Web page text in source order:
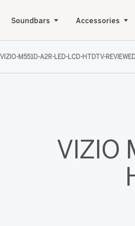
Soundbars Accessories
VIZIO-M551D-A2R-LED-LCD-HTDTV-
VIZIO